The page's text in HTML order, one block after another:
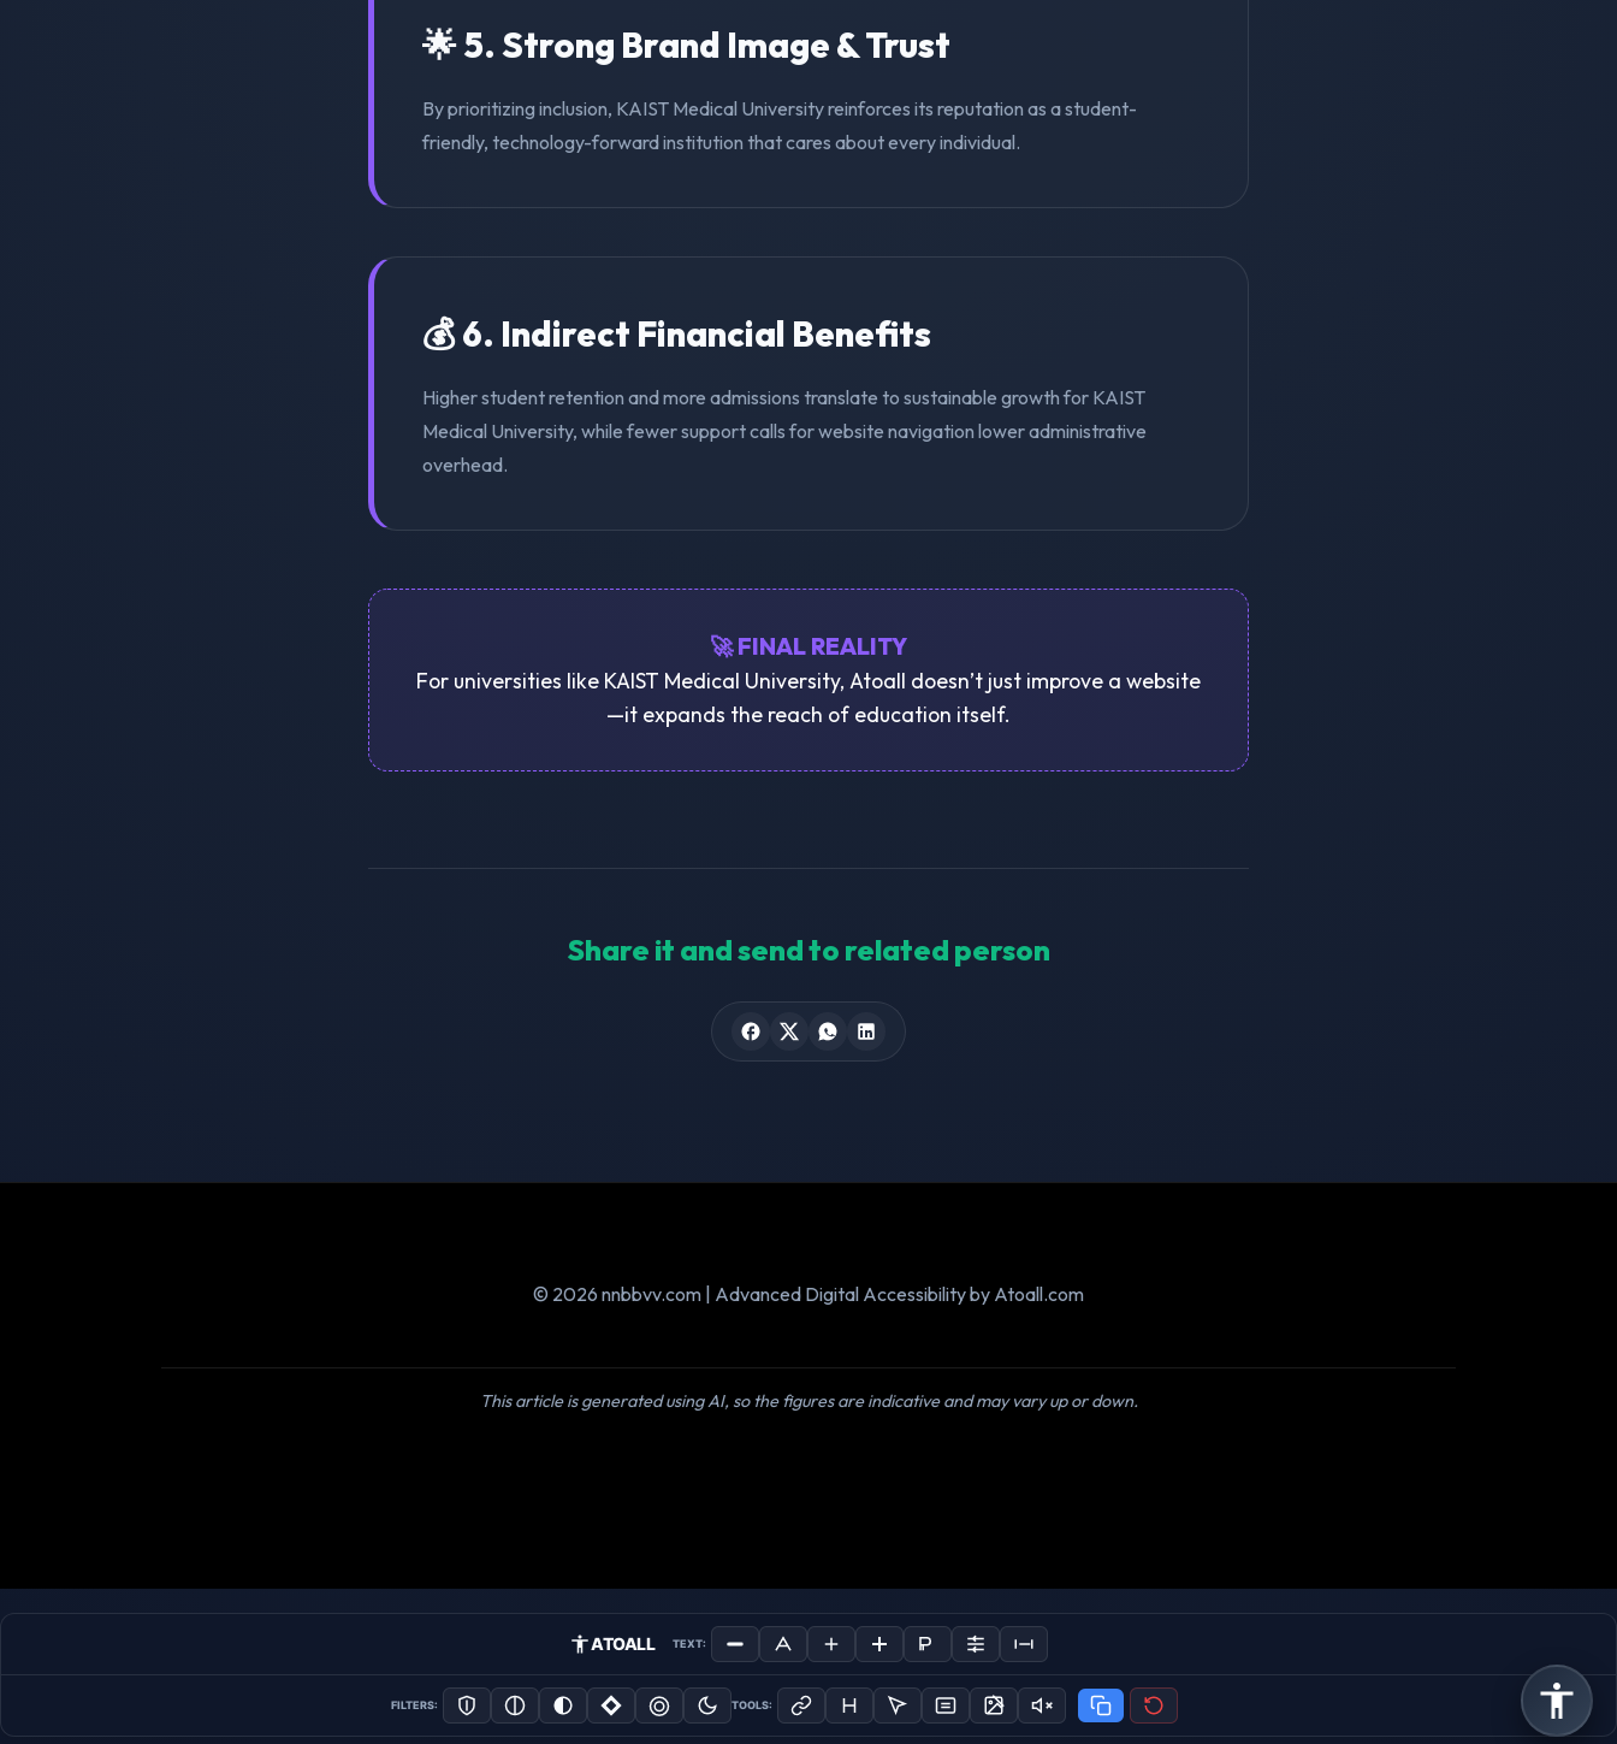
🌟 5. Strong Brand Image & Trust
By prioritizing inclusion, KAIST Medical University reinforces its reputation as a student-
friendly, technology-forward institution that cares about every individual.
💰 6. Indirect Financial Benefits
Higher student retention and more admissions translate to sustainable growth for KAIST
Medical University, while fewer support calls for website navigation lower administrative
overhead.
🚀 FINAL REALITY
For universities like KAIST Medical University, Atoall doesn’t just improve a website
—it expands the reach of education itself.
Share it and send to related person
© 2026 nnbbvv.com | Advanced Digital Accessibility by Atoall.com
This article is generated using AI, so the figures are indicative and may vary up or down.
ATOALL TEXT:
FILTERS: TOOLS: